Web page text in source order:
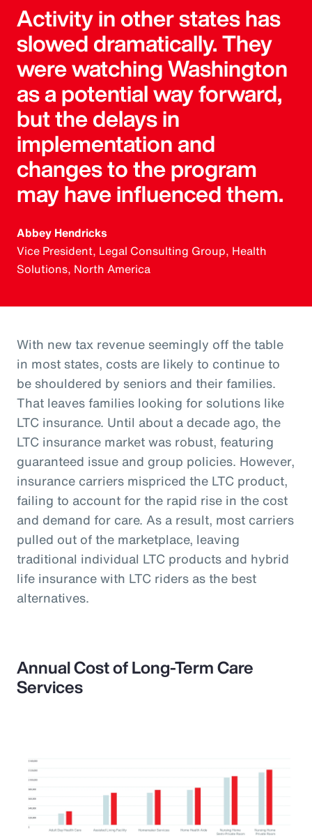
Activity in other states has
slowed dramatically. They
were watching Washington
as a potential way forward,
but the delays in
implementation and
changes to the program
may have influenced them.
Abbey Hendricks
Vice President, Legal Consulting Group, Health
Solutions, North America
With new tax revenue seemingly off the table
in most states, costs are likely to continue to
be shouldered by seniors and their families.
That leaves families looking for solutions like
LTC insurance. Until about a decade ago, the
LTC insurance market was robust, featuring
guaranteed issue and group policies. However,
insurance carriers mispriced the LTC product,
failing to account for the rapid rise in the cost
and demand for care. As a result, most carriers
pulled out of the marketplace, leaving
traditional individual LTC products and hybrid
life insurance with LTC riders as the best
alternatives.
Annual Cost of Long-Term Care
Services